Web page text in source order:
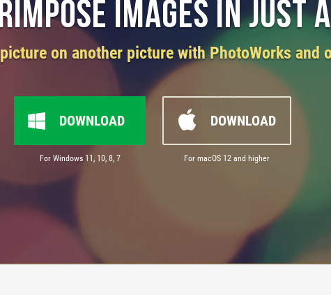
Images in Just
on another picture with PhotoWorks and
DOWNLOAD
For Windows 11, 10, 8, 7
DOWNLOAD
For macOS 12 and higher